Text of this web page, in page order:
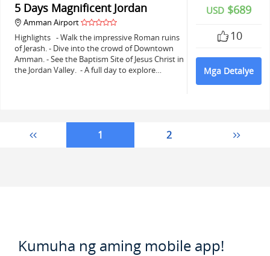
USD $689
10
Mga Detalye
5 Days Magnificent Jordan
Amman Airport
Highlights - Walk the impressive Roman ruins
of Jerash. - Dive into the crowd of Downtown
Amman. - See the Baptism Site of Jesus Christ in
the Jordan Valley. - A full day to explore…
1 2
Kumuha ng aming mobile app!